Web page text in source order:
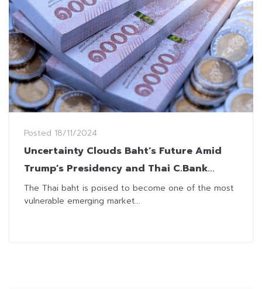
Posted 18/11/2024
Uncertainty Clouds Baht’s Future Amid
Trump’s Presidency and Thai C.Bank
Independency
The Thai baht is poised to become one of the most
vulnerable emerging market...